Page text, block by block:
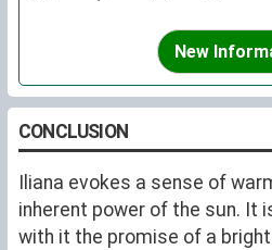
New
CONCLUSION
Iliana evokes a sense of
inherent power of the sun. It
with it the promise of a